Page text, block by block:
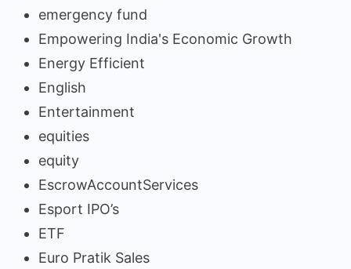
emergency fund
Empowering India's Economic Growth
Energy Efficient
English
Entertainment
equities
equity
EscrowAccountServices
Esport IPO’s
ETF
Euro Pratik Sales